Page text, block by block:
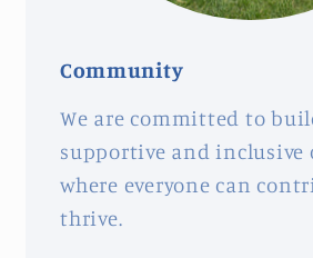
Community
We are committed to
supportive and inclusive
where everyone can
thrive.